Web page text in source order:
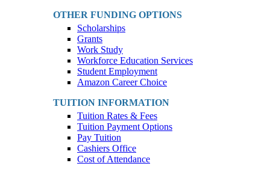
OTHER FUNDING OPTIONS
Scholarships
Grants
Work Study
Workforce Education Services
Student Employment
Amazon Career Choice
TUITION INFORMATION
Tuition Rates & Fees
Tuition Payment Options
Pay Tuition
Cashiers Office
Cost of Attendance